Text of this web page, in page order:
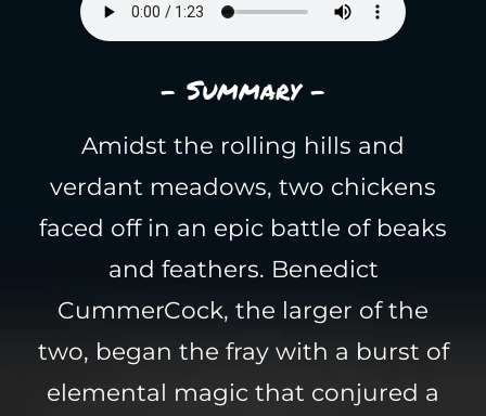
- Summary -
Amidst the rolling hills and
verdant meadows, two chickens
faced off in an epic battle of beaks
and feathers. Benedict
CummerCock, the larger of the
two, began the fray with a burst of
elemental magic that conjured a